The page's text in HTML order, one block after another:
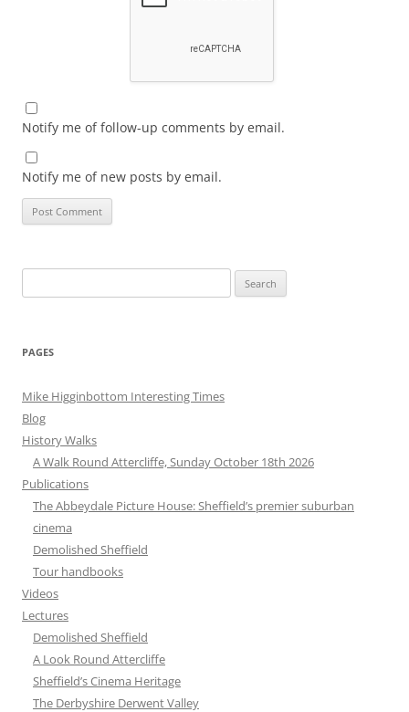
Notify me of follow-up comments by email.
Notify me of new posts by email.
for:
PAGES
Mike Higginbottom Interesting Times
Blog
History Walks
A Walk Round Attercliffe, Sunday October 18th 2026
Publications
The Abbeydale Picture House: Sheffield’s premier suburban
cinema
Demolished Sheffield
Tour handbooks
Videos
Lectures
Demolished Sheffield
A Look Round Attercliffe
Sheffield’s Cinema Heritage
The Derbyshire Derwent Valley